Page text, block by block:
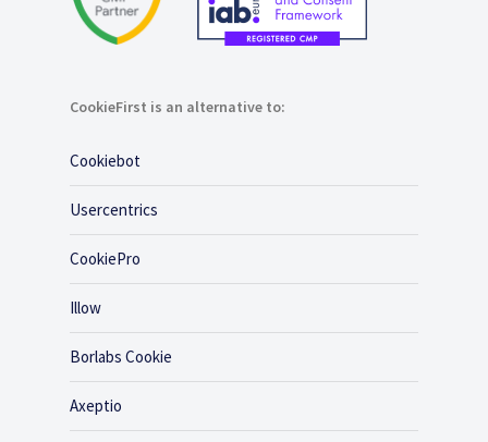
CookieFirst is an alternative to:
Cookiebot
Usercentrics
CookiePro
Illow
Borlabs Cookie
Axeptio